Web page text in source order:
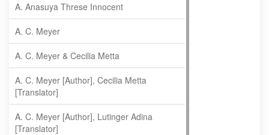
A. Anasuya Threse Innocent
A. C. Meyer
A. C. Meyer & Cecilia Metta
A. C. Meyer [Author], Cecilia Metta
[Translator]
A. C. Meyer [Author], Lutinger Adina
[Translator]